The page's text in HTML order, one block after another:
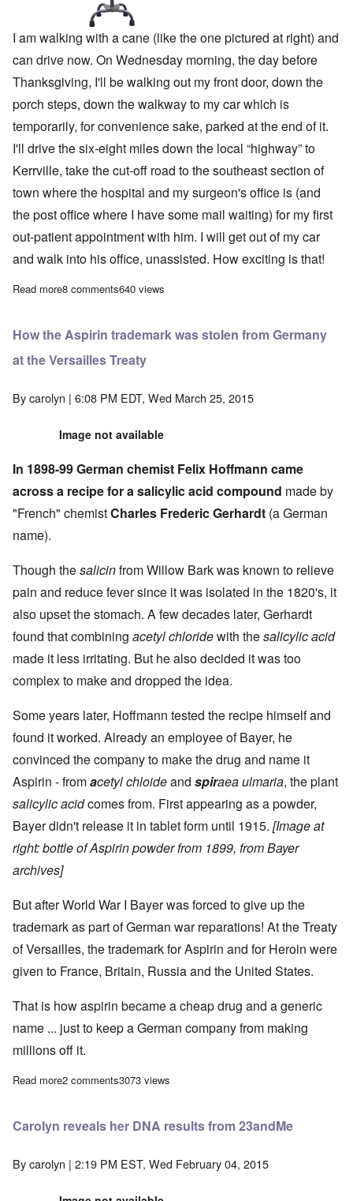
I am walking with a cane (like the one pictured at right) and
can drive now. On Wednesday morning, the day before
Thanksgiving, I'll be walking out my front door, down the
porch steps, down the walkway to my car which is
temporarily, for convenience sake, parked at the end of it.
I'll drive the six-eight miles down the local “highway” to
Kerrville, take the cut-off road to the southeast section of
town where the hospital and my surgeon's office is (and
the post office where I have some mail waiting) for my first
out-patient appointment with him. I will get out of my car
and walk into his office, unassisted. How exciting is that!
Read moreabout Update: I'm independent again!
8 comments640 views
How the Aspirin trademark was stolen from Germany
at the Versailles Treaty
Bycarolyn | 6:08 PM EDT, Wed March 25, 2015
Image not available
In 1898-99 German chemist Felix Hoffmann came
across a recipe for a salicylic acid compound made by
"French" chemistCharles Frederic Gerhardt (a German
name).
Though thesalicinfrom Willow Bark was known to relieve
pain and reduce fever since it was isolated in the 1820's, it
also upset the stomach. A few decades later, Gerhardt
found that combining acetyl chloridewith thesalicylic acid
made it less irritating. But he also decided it was too
complex to make and dropped the idea.
Some years later, Hoffmann tested the recipe himself and
found it worked. Already an employee of Bayer, he
convinced the company to make the drug and name it
Aspirin - fromacetyl chloideand spiraea ulmaria, the plant
salicylic acidcomes from. First appearing as a powder,
Bayer didn't release it in tablet form until 1915. [Image at
right: bottle of Aspirin powder from 1899, from Bayer
archives]
But after World War I Bayer was forced to give up the
trademark as part of German war reparations! At the Treaty
of Versailles, the trademark for Aspirin and for Heroin were
given to France, Britain, Russia and the United States.
That is how aspirin became a cheap drug and a generic
name ... just to keep a German company from making
millions off it.
Read moreabout How the Aspirin trademark was stolen from Germany at
2 comments3073 views
Carolyn reveals her DNA results from 23andMe
Bycarolyn | 2:19 PM EST, Wed February 04, 2015